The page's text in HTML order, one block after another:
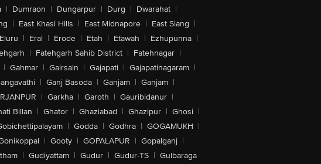
| Dumraon | Dungarpur | Durg | Dwarahat |
| East Khasi Hills | East Midnapore | East Siang |
Eluru | Eral | Erode | Etah | Etawah | Ezhupunna |
| Fatehgarh Sahib District | Fatehnagar |
| Gahmar | Gairsain | Gajapati | Gajapatinagaram |
| Ganj Basoda | Ganjam | Ganjam |
| Garkha | Garoth | Gauribidanur |
Billan | Ghator | Ghaziabad | Ghazipur | Ghosi |
| Godda | Godhra | GOGAMUKH |
| Gooty | GOPALAPUR | Gopalganj |
| Gudiyattam | Gudur | Gudur-TS | Gulbaraga